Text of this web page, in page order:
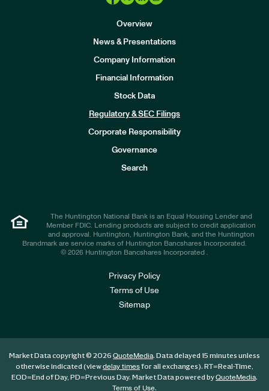
Overview
News & Presentations
Company Information
Financial Information
Stock Data
Regulatory & SEC Filings
Corporate Responsibility
Governance
Search
The Huntington National Bank is an Equal Housing Lender and
Member FDIC. Lending products are subject to credit application
and approval. Huntington, Huntington Bank, and the Huntington
Brandmark are service marks of Huntington Bancshares Incorporated.
© 2026 Huntington Bancshares Incorporated .
Privacy Policy
Terms of Use
Sitemap
Market Data copyright © 2026 QuoteMedia. Data delayed 15 minutes unless
otherwise indicated (viewdelay timesfor all exchanges). RT=Real-Time,
EOD=End of Day, PD=Previous Day. Market Data powered byQuoteMedia.
Terms of Use.